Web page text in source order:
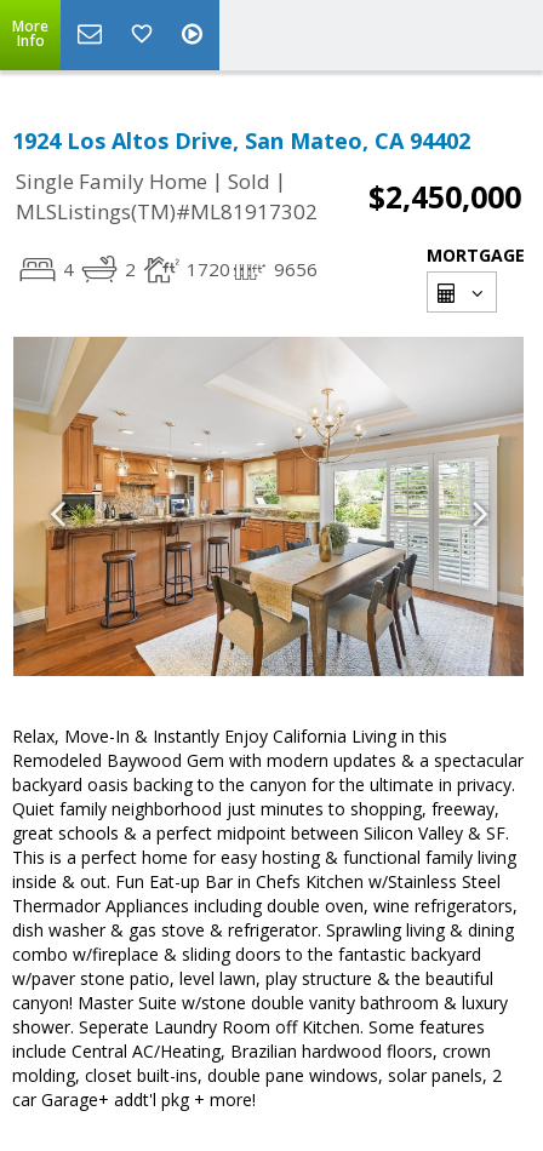
More
Info
1924 Los Altos Drive, San Mateo, CA 94402
Single Family Home | Sold |
MLSListings(TM)#ML81917302
$2,450,000
4 2 1720 9656
MORTGAGE
Relax, Move-In & Instantly Enjoy California Living in this
Remodeled Baywood Gem with modern updates & a spectacular
backyard oasis backing to the canyon for the ultimate in privacy.
Quiet family neighborhood just minutes to shopping, freeway,
great schools & a perfect midpoint between Silicon Valley & SF.
This is a perfect home for easy hosting & functional family living
inside & out. Fun Eat-up Bar in Chefs Kitchen w/Stainless Steel
Thermador Appliances including double oven, wine refrigerators,
dish washer & gas stove & refrigerator. Sprawling living & dining
combo w/fireplace & sliding doors to the fantastic backyard
w/paver stone patio, level lawn, play structure & the beautiful
canyon! Master Suite w/stone double vanity bathroom & luxury
shower. Seperate Laundry Room off Kitchen. Some features
include Central AC/Heating, Brazilian hardwood floors, crown
molding, closet built-ins, double pane windows, solar panels, 2
car Garage+ addt'l pkg + more!